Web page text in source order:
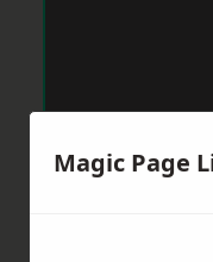
Magic Page